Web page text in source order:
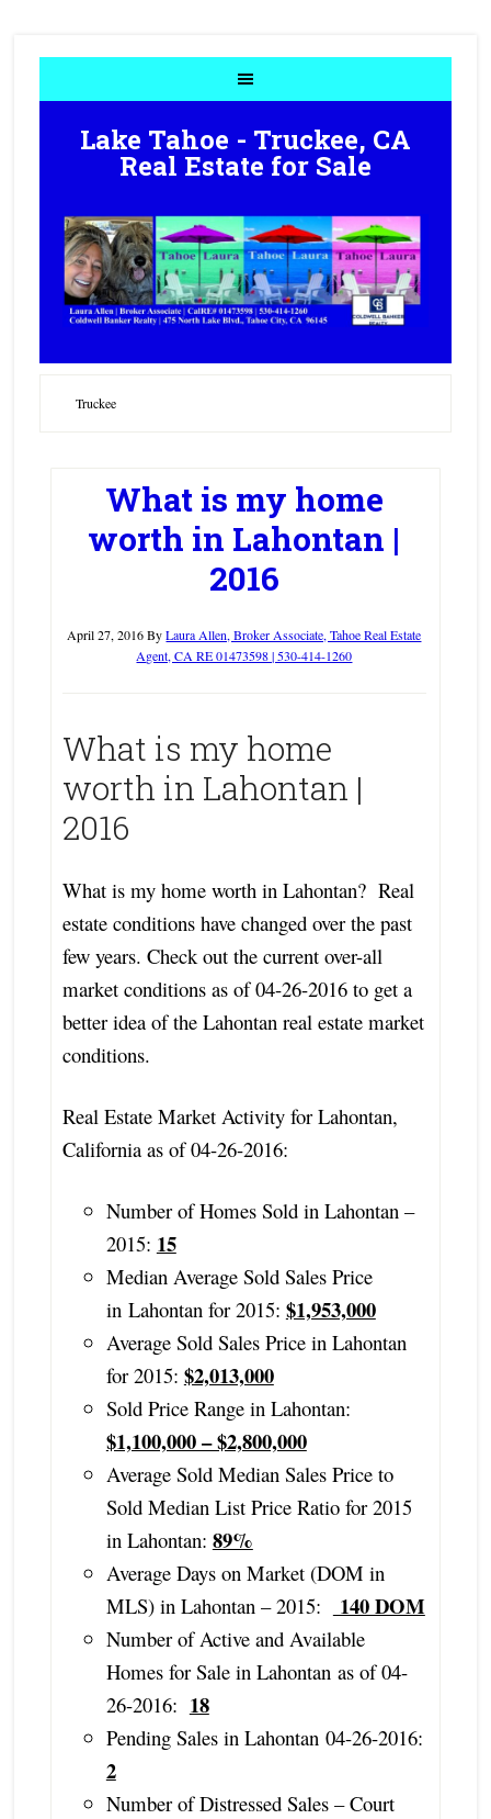
Lake Tahoe - Truckee, CA
Real Estate for Sale
Truckee
What is my home
worth in Lahontan |
2016
April 27, 2016ByLaura Allen, Broker Associate, Tahoe Real Estate
Agent, CA RE 01473598 | 530-414-1260
What is my home
worth in Lahontan |
2016
What is my home worth in Lahontan? Real
estate conditions have changed over the past
few years. Check out the current over-all
market conditions as of 04-26-2016 to get a
better idea of the Lahontan real estate market
conditions.
Real Estate Market Activity for Lahontan,
California as of 04-26-2016:
Number of Homes Sold in Lahontan –
2015: 15
Median Average Sold Sales Price
in Lahontan for 2015: $1,953,000
Average Sold Sales Price in Lahontan
for 2015: $2,013,000
Sold Price Range in Lahontan:
$1,100,000 – $2,800,000
Average Sold Median Sales Price to
Sold Median List Price Ratio for 2015
in Lahontan: 89%
Average Days on Market (DOM in
MLS) in Lahontan – 2015:
140 DOM
Number of Active and Available
Homes for Sale in Lahontan as of 04-
26-2016: 18
Pending Sales in Lahontan 04-26-2016:
2
Number of Distressed Sales – Court